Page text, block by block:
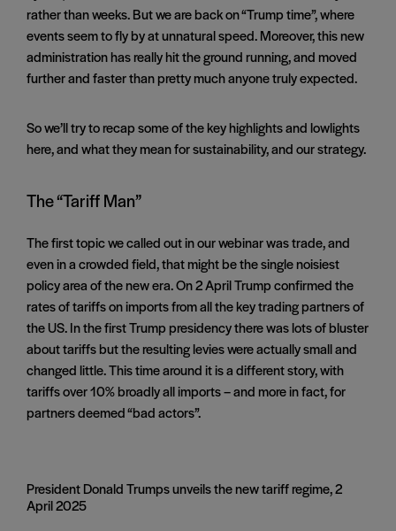
rather than weeks. But we are back on “Trump time”, where
events seem to fly by at unnatural speed. Moreover, this new
administration has really hit the ground running, and moved
further and faster than pretty much anyone truly expected.
So we’ll try to recap some of the key highlights and lowlights
here, and what they mean for sustainability, and our strategy.
The “Tariff Man”
The first topic we called out in our webinar was trade, and
even in a crowded field, that might be the single noisiest
policy area of the new era. On 2 April Trump confirmed the
rates of tariffs on imports from all the key trading partners of
the US. In the first Trump presidency there was lots of bluster
about tariffs but the resulting levies were actually small and
changed little. This time around it is a different story, with
tariffs over 10% broadly all imports – and more in fact, for
partners deemed “bad actors”.
President Donald Trumps unveils the new tariff regime, 2
April 2025